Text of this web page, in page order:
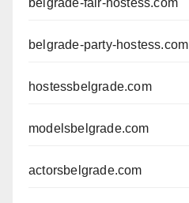
belgrade-fair-hostess.com
belgrade-party-hostess.com
hostessbelgrade.com
modelsbelgrade.com
actorsbelgrade.com